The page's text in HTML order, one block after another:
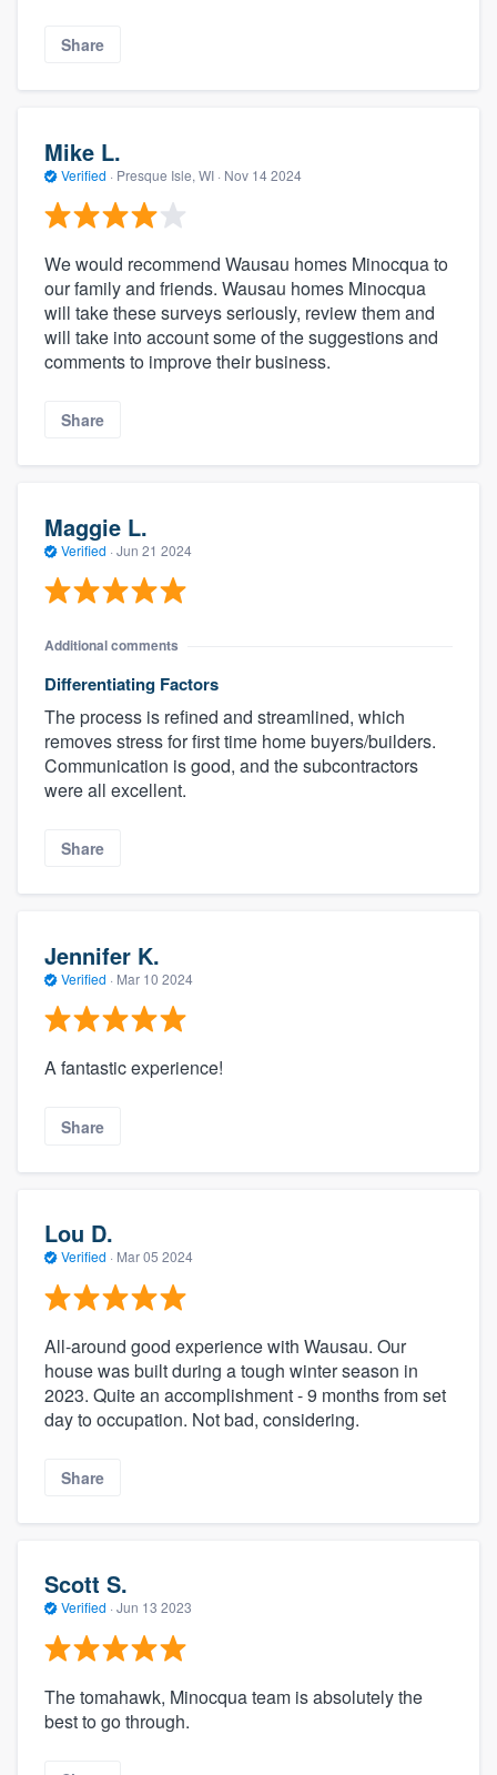
Share
Mike L.
Verified · Presque Isle, WI · Nov 14 2024
We would recommend Wausau homes Minocqua to
our family and friends. Wausau homes Minocqua
will take these surveys seriously, review them and
will take into account some of the suggestions and
comments to improve their business.
Share
Maggie L.
Verified · Jun 21 2024
Additional comments
Differentiating Factors
The process is refined and streamlined, which
removes stress for first time home buyers/builders.
Communication is good, and the subcontractors
were all excellent.
Share
Jennifer K.
Verified · Mar 10 2024
A fantastic experience!
Share
Lou D.
Verified · Mar 05 2024
All-around good experience with Wausau. Our
house was built during a tough winter season in
2023. Quite an accomplishment - 9 months from set
day to occupation. Not bad, considering.
Share
Scott S.
Verified · Jun 13 2023
The tomahawk, Minocqua team is absolutely the
best to go through.